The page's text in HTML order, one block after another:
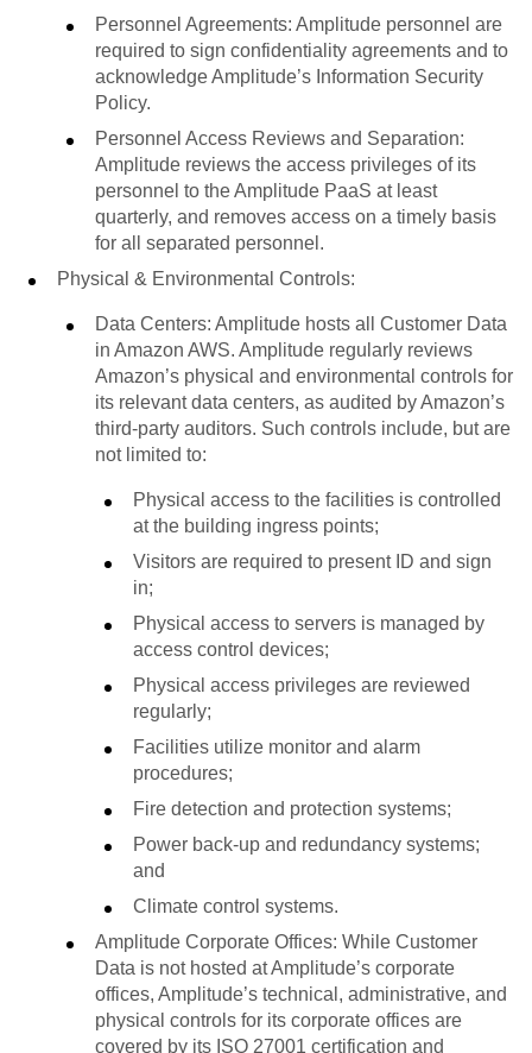
Personnel Agreements: Amplitude personnel are
required to sign confidentiality agreements and to
acknowledge Amplitude’s Information Security
Policy.
Personnel Access Reviews and Separation:
Amplitude reviews the access privileges of its
personnel to the Amplitude PaaS at least
quarterly, and removes access on a timely basis
for all separated personnel.
Physical & Environmental Controls:
Data Centers: Amplitude hosts all Customer Data
in Amazon AWS. Amplitude regularly reviews
Amazon’s physical and environmental controls for
its relevant data centers, as audited by Amazon’s
third-party auditors. Such controls include, but are
not limited to:
Physical access to the facilities is controlled
at the building ingress points;
Visitors are required to present ID and sign
in;
Physical access to servers is managed by
access control devices;
Physical access privileges are reviewed
regularly;
Facilities utilize monitor and alarm
procedures;
Fire detection and protection systems;
Power back-up and redundancy systems;
and
Climate control systems.
Amplitude Corporate Offices: While Customer
Data is not hosted at Amplitude’s corporate
offices, Amplitude’s technical, administrative, and
physical controls for its corporate offices are
covered by its ISO 27001 certification and